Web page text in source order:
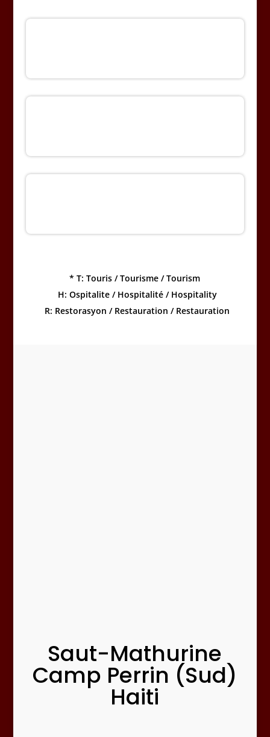
* T: Touris / Tourisme / Tourism
H: Ospitalite / Hospitalité / Hospitality
R: Restorasyon / Restauration / Restauration
Saut-Mathurine
Camp Perrin (Sud)
Haiti